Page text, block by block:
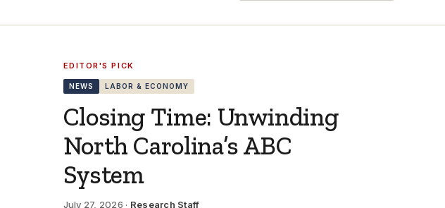
EDITOR'S PICK
NEWS LABOR & ECONOMY
Closing Time: Unwinding
North Carolina’s ABC
System
July 27, 2026 · Research Staff